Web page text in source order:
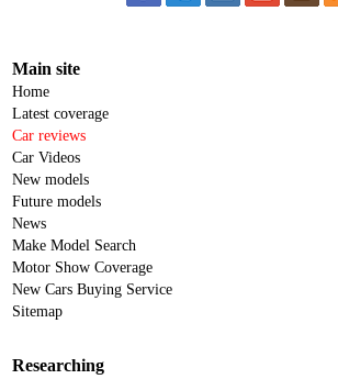
Main site
Home
Latest coverage
Car reviews
Car Videos
New models
Future models
News
Make Model Search
Motor Show Coverage
New Cars Buying Service
Sitemap
Researching